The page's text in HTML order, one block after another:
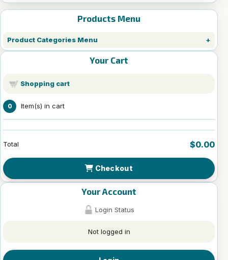
Products Menu
Product Categories Menu
Your Cart
Shopping cart
0 Item(s) in cart
Total $0.00
Checkout
Your Account
Login Status
Not logged in